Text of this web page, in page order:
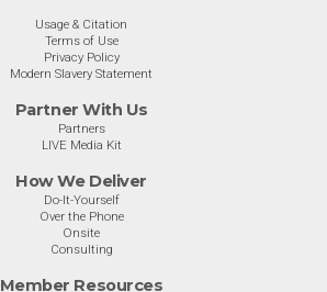
Usage & Citation
Terms of Use
Privacy Policy
Modern Slavery Statement
Partner With Us
Partners
LIVE Media Kit
How We Deliver
Do-It-Yourself
Over the Phone
Onsite
Consulting
Member Resources